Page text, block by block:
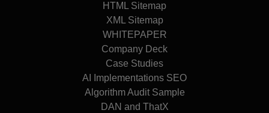
HTML Sitemap
XML Sitemap
WHITEPAPER
Company Deck
Case Studies
AI Implementations SEO
Algorithm Audit Sample
DAN and ThatX